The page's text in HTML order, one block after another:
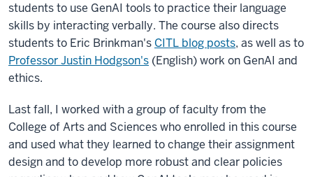
students to use GenAI tools to practice their language
skills by interacting verbally. The course also directs
students to Eric Brinkman's CITL blog posts, as well as to
Professor Justin Hodgson's (English) work on GenAI and
ethics.
Last fall, I worked with a group of faculty from the
College of Arts and Sciences who enrolled in this course
and used what they learned to change their assignment
design and to develop more robust and clear policies